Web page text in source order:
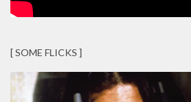
[ SOME FLICKS ]